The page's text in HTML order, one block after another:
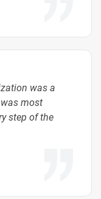
was a
most
step of the